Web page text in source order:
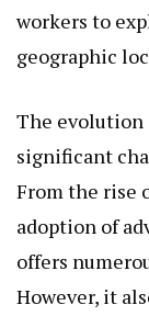
workers to
geographic
The evolution
significant
From the rise
adoption of
offers
However, it